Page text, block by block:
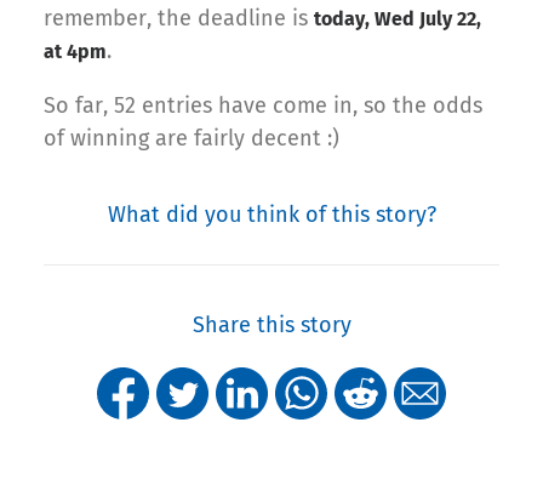
remember, the deadline is today, Wed July 22,
at 4pm.
So far, 52 entries have come in, so the odds
of winning are fairly decent :)
What did you think of this story?
Share this story